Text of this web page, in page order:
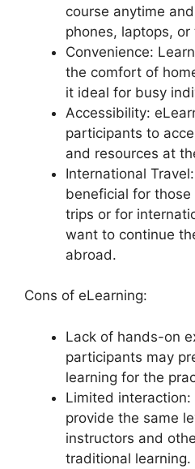
course anytime
phones, laptops,
Convenience:
the comfort of
it ideal for busy
Accessibility:
participants to
and resources at
International
beneficial for
trips or for
want to continue
abroad.
Cons of eLearning:
Lack of hands-on
participants may
learning for the
Limited
provide the same
instructors and
traditional learning.